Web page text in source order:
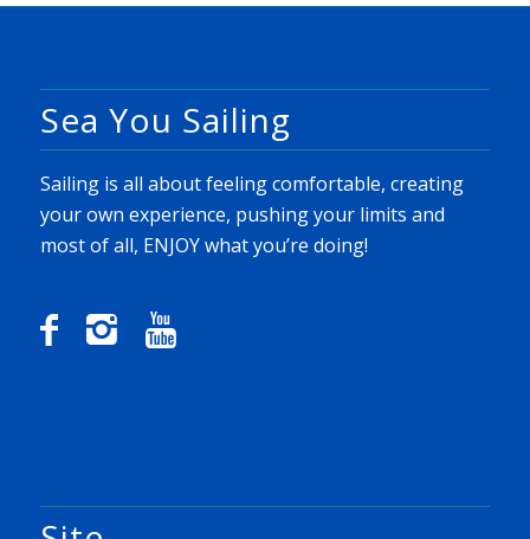
Sea You Sailing
Sailing is all about feeling comfortable, creating
your own experience, pushing your limits and
most of all, ENJOY what you’re doing!